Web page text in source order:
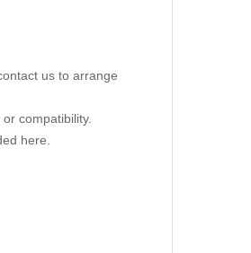
us to arrange
compatibility.
here.